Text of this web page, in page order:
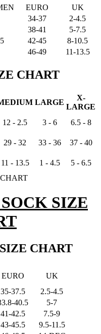
EURO
UK
34-37
2-4.5
38-41
5-7.5
42-45
8-10.5
46-49 11-13.5
CHART
LARGE
X-
LARGE
12 - 2.5 3 - 6
6.5 - 8
29 - 32 33 - 36
37 - 40
11 - 13.5 1 - 4.5 5 - 6.5
SIZE
CHART
EURO
UK
35-37.5
2.5-4.5
40.5
5-7
41-42.5
7.5-9
43-45.5
9.5-11.5